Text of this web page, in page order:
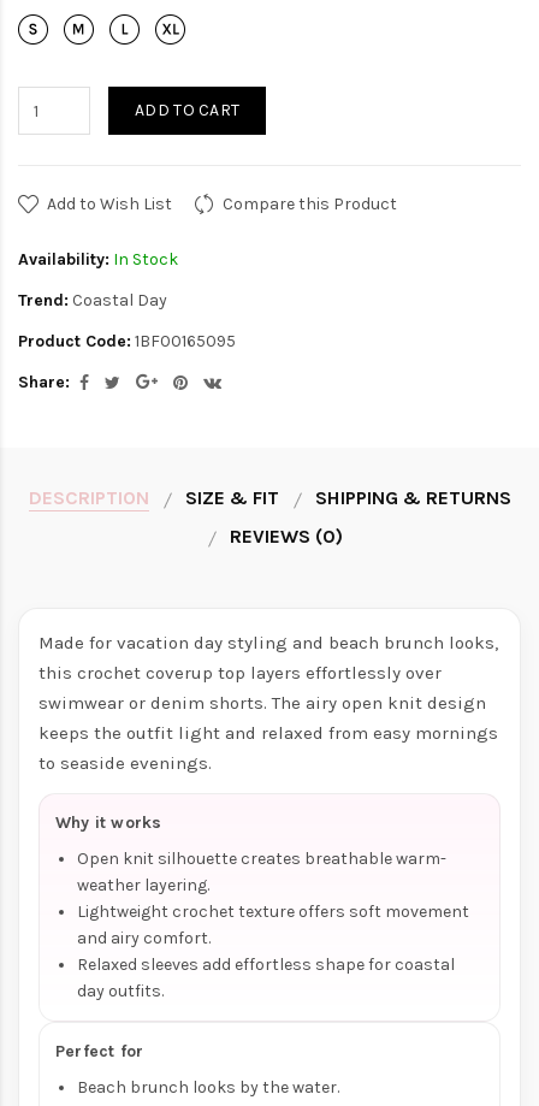
ADD TO CART
Add to Wish List Compare this Product
Availability: In Stock
Trend: Coastal Day
Product Code: 1BF00165095
Share:
DESCRIPTION SIZE & FIT
SHIPPING & RETURNS
REVIEWS (0)
Made for vacation day styling and beach brunch looks,
this crochet coverup top layers effortlessly over
swimwear or denim shorts. The airy open knit design
keeps the outfit light and relaxed from easy mornings
to seaside evenings.
Why it works
Open knit silhouette creates breathable warm-
weather layering.
Lightweight crochet texture offers soft movement
and airy comfort.
Relaxed sleeves add effortless shape for coastal
day outfits.
Perfect for
Beach brunch looks by the water.